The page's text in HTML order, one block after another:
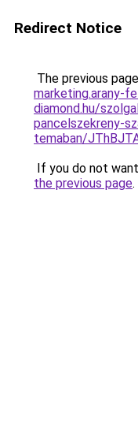
Redirect Notice
The previous
marketing.arany-
diamond.hu/
pancelszekreny-
temaban/
If you do not
the previous page.